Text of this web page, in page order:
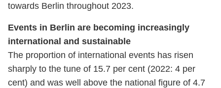
towards Berlin throughout 2023.
Events in Berlin are becoming increasingly
international and sustainable
The proportion of international events has risen
sharply to the tune of 15.7 per cent (2022: 4 per
cent) and was well above the national figure of 4.7